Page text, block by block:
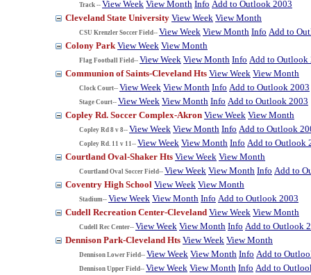
Track -- View Week View Month Info Add to Outlook 2003
Cleveland State University View Week View Month
CSU Krenzler Soccer Field-- View Week View Month Info Add to
Colony Park View Week View Month
Flag Football Field-- View Week View Month Info Add to Outlook
Communion of Saints-Cleveland Hts View Week View Month
Clock Court-- View Week View Month Info Add to Outlook 2003
Stage Court-- View Week View Month Info Add to Outlook 2003
Copley Rd. Soccer Complex-Akron View Week View Month
Copley Rd 8 v 8-- View Week View Month Info Add to Outlook
Copley Rd. 11 v 11-- View Week View Month Info Add to Outlook
Courtland Oval-Shaker Hts View Week View Month
Courtland Oval Soccer Field-- View Week View Month Info Add to
Coventry High School View Week View Month
Stadium-- View Week View Month Info Add to Outlook 2003
Cudell Recreation Center-Cleveland View Week View Month
Cudell Rec Center-- View Week View Month Info Add to Outlook
Dennison Park-Cleveland Hts View Week View Month
Dennison Lower Field-- View Week View Month Info Add to
Dennison Upper Field-- View Week View Month Info Add to